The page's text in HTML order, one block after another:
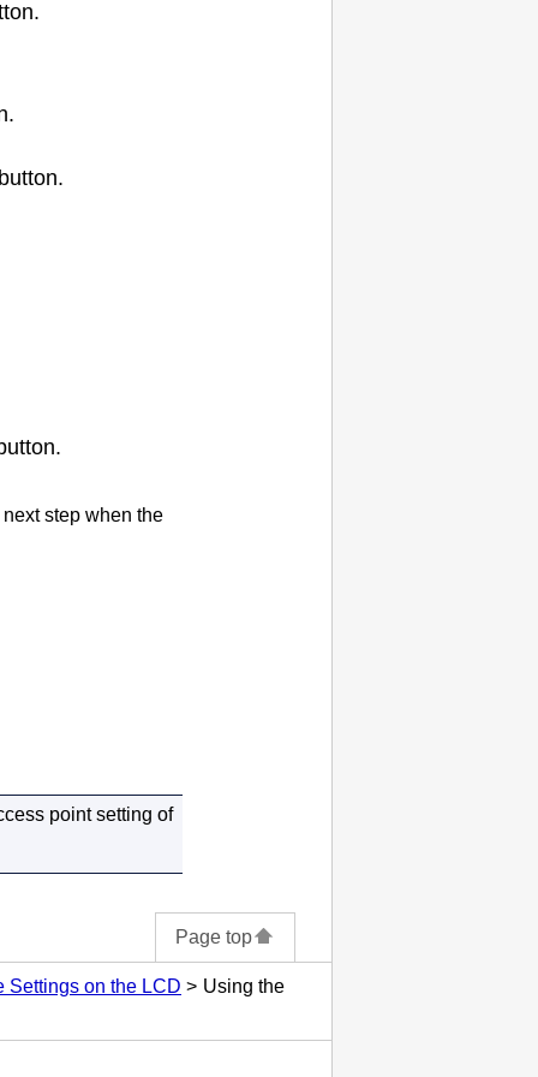
button.
step when the
point setting of
Page top
Settings on the LCD
Using the